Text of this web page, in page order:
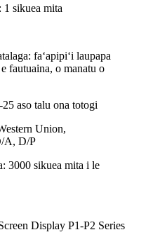
1 sikuea mita
faʻapipiʻi laupapa
fautuaina, o manatu o
aso talu ona totogi
Union,
A, D/P
3000 sikuea mita i le